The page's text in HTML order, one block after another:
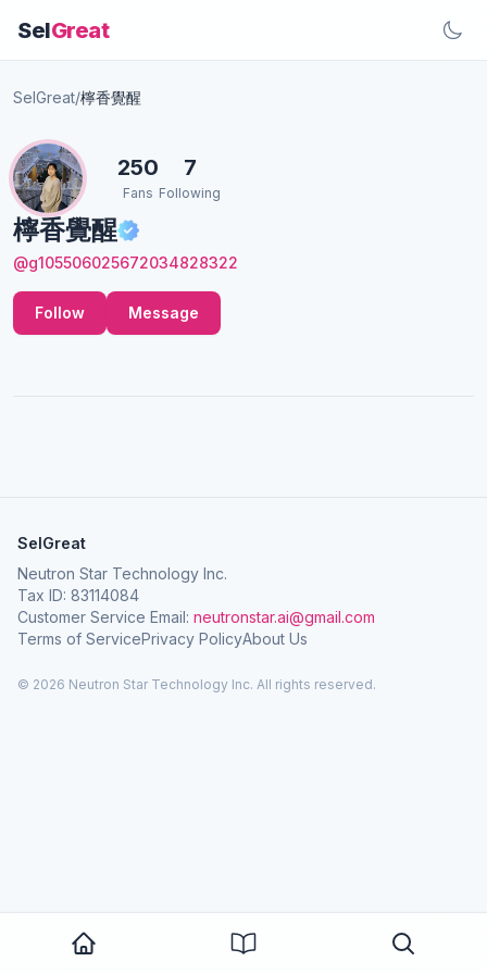
SelGreat
SelGreat/檸香覺醒
檸香覺醒
@g105506025672034828322
250
Fans
7
Following
Follow Message
SelGreat
Neutron Star Technology Inc.
Tax ID: 83114084
Customer Service Email: neutronstar.ai@gmail.com
Terms of ServicePrivacy PolicyAbout Us
© 2026 Neutron Star Technology Inc. All rights reserved.